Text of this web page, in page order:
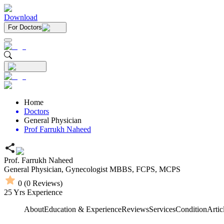
Download
For Doctors
Home
Doctors
General Physician
Prof Farrukh Naheed
Prof. Farrukh Naheed
General Physician, Gynecologist MBBS, FCPS, MCPS
0 (0 Reviews)
25Yrs Experience
AboutEducation & ExperienceReviewsServicesCondition